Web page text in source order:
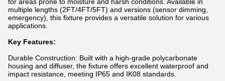
multiple lengths (2FT/4FT/5FT) and versions (sensor dimming,
emergency), this fixture provides a versatile solution for various
applications.
Key Features:
Durable Construction: Built with a high-grade polycarbonate
housing and diffuser, the fixture offers excellent waterproof and
impact resistance, meeting IP65 and IK08 standards.